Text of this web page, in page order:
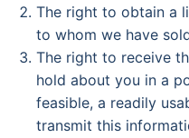
The right to obtain a
to whom we have
The right to receive
hold about you in a
feasible, a readily
transmit this